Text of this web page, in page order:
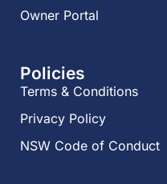
Owner Portal
Policies
Terms & Conditions
Privacy Policy
NSW Code of Conduct